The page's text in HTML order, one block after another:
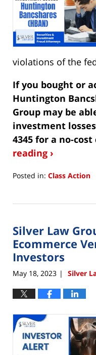
violations of the
If you bought or
Huntington
Group may be
investment
4345 for a no-
reading ›
Posted in: Class Action
20,
4:28
pm
Silver Law
Ecommerce
Investors
May 18, 2023 | Silver